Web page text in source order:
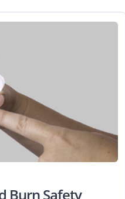
Burn Safety